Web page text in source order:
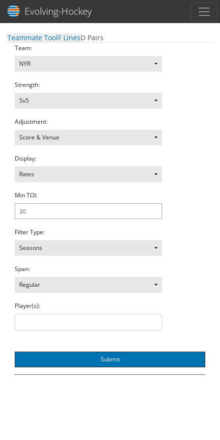
Evolving-Hockey
Teammate ToolF LinesD Pairs
Team:
NYR
Strength:
5v5
Adjustment:
Score & Venue
Display:
Rates
Min TOI:
Filter Type:
Seasons
Span:
Regular
Player(s):
Submit